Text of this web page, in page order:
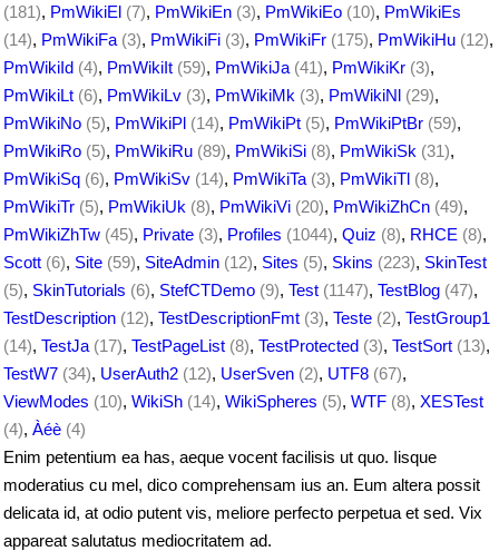
(181), PmWikiEl (7), PmWikiEn (3), PmWikiEo (10), PmWikiEs
(14), PmWikiFa (3), PmWikiFi (3), PmWikiFr (175), PmWikiHu (12),
PmWikiId (4), PmWikiIt (59), PmWikiJa (41), PmWikiKr (3),
PmWikiLt (6), PmWikiLv (3), PmWikiMk (3), PmWikiNl (29),
PmWikiNo (5), PmWikiPl (14), PmWikiPt (5), PmWikiPtBr (59),
PmWikiRo (5), PmWikiRu (89), PmWikiSi (8), PmWikiSk (31),
PmWikiSq (6), PmWikiSv (14), PmWikiTa (3), PmWikiTl (8),
PmWikiTr (5), PmWikiUk (8), PmWikiVi (20), PmWikiZhCn (49),
PmWikiZhTw (45), Private (3), Profiles (1044), Quiz (8), RHCE (8),
Scott (6), Site (59), SiteAdmin (12), Sites (5), Skins (223), SkinTest
(5), SkinTutorials (6), StefCTDemo (9), Test (1147), TestBlog (47),
TestDescription (12), TestDescriptionFmt (3), Teste (2), TestGroup1
(14), TestJa (17), TestPageList (8), TestProtected (3), TestSort (13),
TestW7 (34), UserAuth2 (12), UserSven (2), UTF8 (67),
ViewModes (10), WikiSh (14), WikiSpheres (5), WTF (8), XESTest
(4), Àéè (4)
Enim petentium ea has, aeque vocent facilisis ut quo. Iisque
moderatius cu mel, dico comprehensam ius an. Eum altera possit
delicata id, at odio putent vis, meliore perfecto perpetua et sed. Vix
appareat salutatus mediocritatem ad.